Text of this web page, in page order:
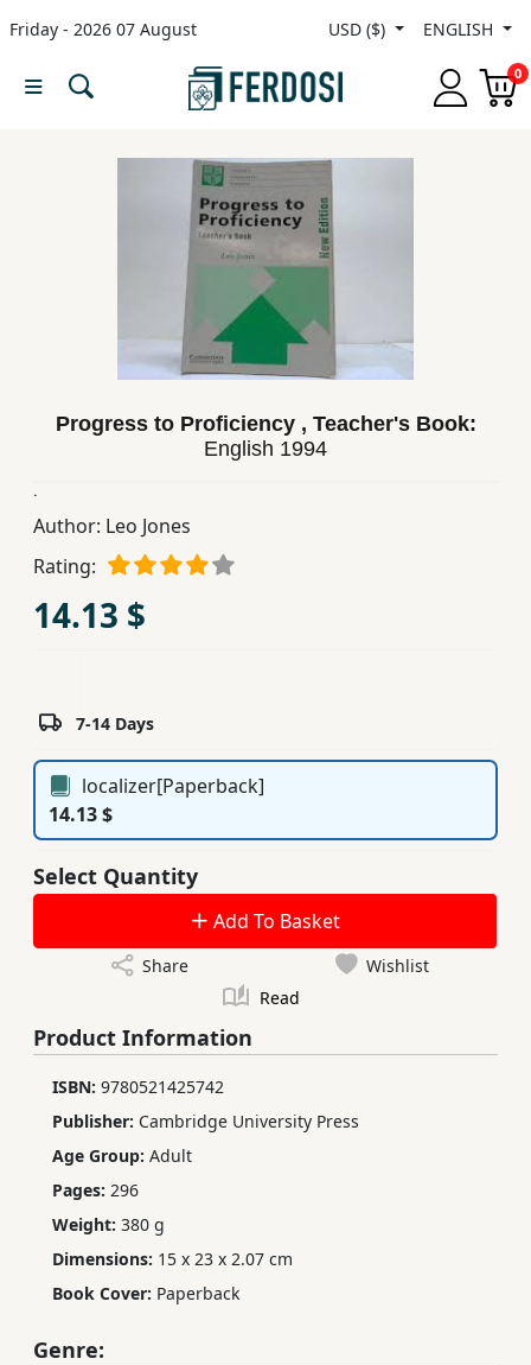
Friday - 2026 07 August USD ($) ENGLISH
0
Menu
Middle
Children,
&
Educational
Ferdosi
Subscription
Progress to Proficiency , Teacher's Book:
English 1994
.
Author: Leo Jones
Rating:
14.13 $
7-14 Days
localizer[Paperback]
14.13 $
Select Quantity
Add To Basket
Share
Wishlist
Read
Product Information
ISBN: 9780521425742
Publisher: Cambridge University Press
Age Group: Adult
Pages: 296
Weight: 380 g
Dimensions: 15 x 23 x 2.07 cm
Book Cover: Paperback
Genre: